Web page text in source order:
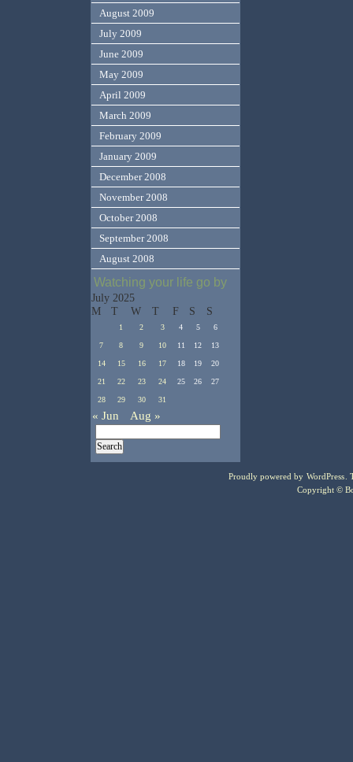
August 2009
July 2009
June 2009
May 2009
April 2009
March 2009
February 2009
January 2009
December 2008
November 2008
October 2008
September 2008
August 2008
Watching your life go by
July 2025
M
T W T F S S
1 2 3 4 5 6
7 8 9 10 11 12 13
14 15 16 17 18 19 20
21 22 23 24 25 26 27
28 29 30 31
« Jun Aug »
Proudly powered by WordPress .
Copyright ©